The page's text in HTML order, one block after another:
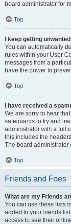
board administrator for
Top
I keep getting
You can automatically
rules within your User
messages from a
have the power to
Top
I have received a
We are sorry to hear
safeguards to try and
administrator with a full
this includes the
The board administrator
Top
Friends and Foes
What are my Friends
You can use these lists
added to your friends
access to see their